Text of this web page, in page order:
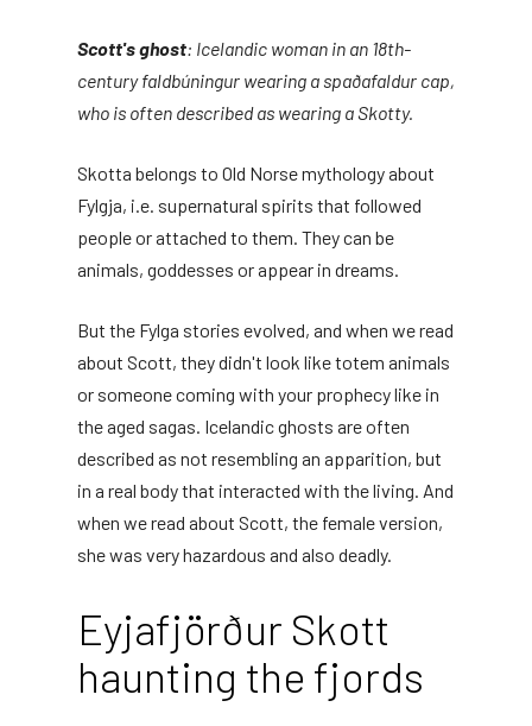
Scott's ghost: Icelandic woman in an 18th-
century faldbúningur wearing a spaðafaldur cap,
who is often described as wearing a Skotty.
Skotta belongs to Old Norse mythology about
Fylgja, i.e. supernatural spirits that followed
people or attached to them. They can be
animals, goddesses or appear in dreams.
But the Fylga stories evolved, and when we read
about Scott, they didn't look like totem animals
or someone coming with your prophecy like in
the aged sagas. Icelandic ghosts are often
described as not resembling an apparition, but
in a real body that interacted with the living. And
when we read about Scott, the female version,
she was very hazardous and also deadly.
Eyjafjörður Skott
haunting the fjords